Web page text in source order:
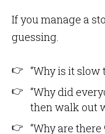
If you manage a
guessing.
“Why is it slow
“Why did
then walk out
“Why are